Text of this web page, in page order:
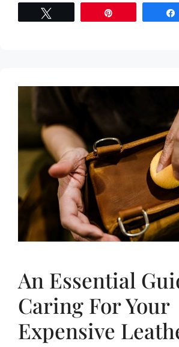
An Essential
Caring For Your
Expensive